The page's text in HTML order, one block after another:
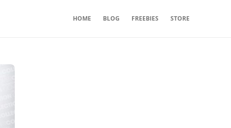
HOME BLOG FREEBIES STORE